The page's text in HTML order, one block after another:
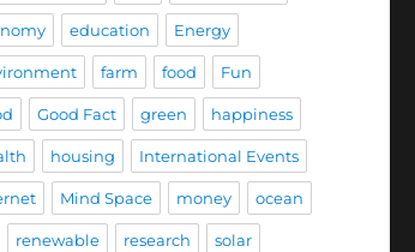
education Energy
farm food Fun
Good Fact green happiness
housing International Events
Mind Space money ocean
renewable research solar